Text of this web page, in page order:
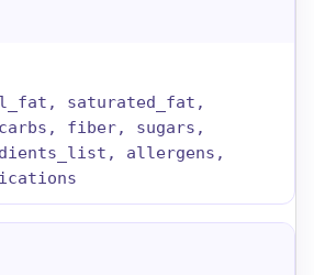
saturated_fat,
fiber, sugars,
allergens,